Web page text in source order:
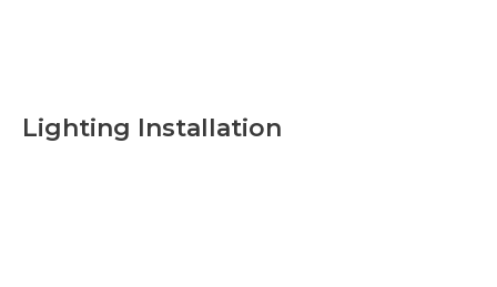
Lighting Installation